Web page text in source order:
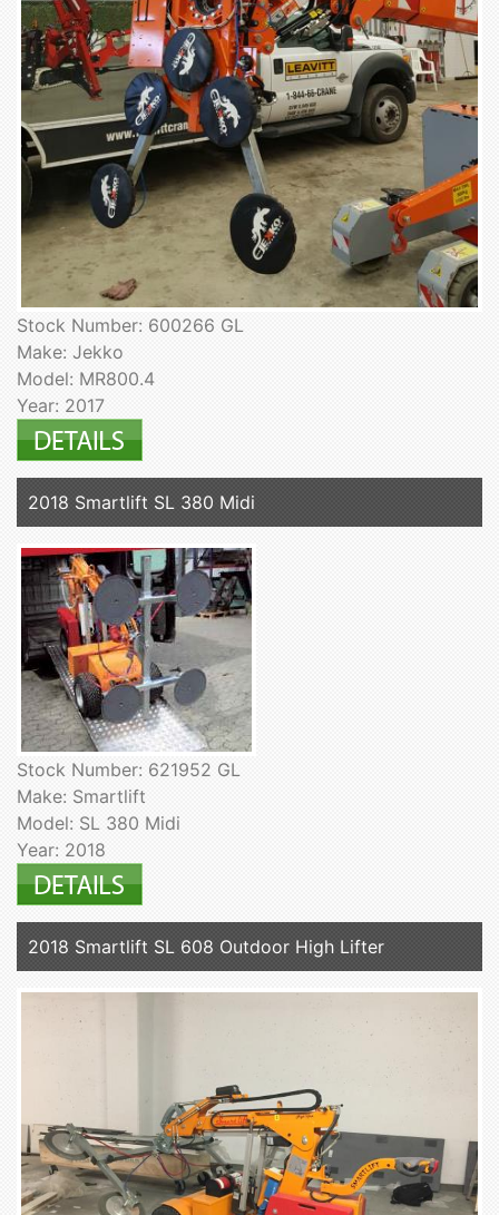
Stock Number: 600266 GL
Make: Jekko
Model: MR800.4
Year: 2017
2018 Smartlift SL 380 Midi
Stock Number: 621952 GL
Make: Smartlift
Model: SL 380 Midi
Year: 2018
2018 Smartlift SL 608 Outdoor High Lifter